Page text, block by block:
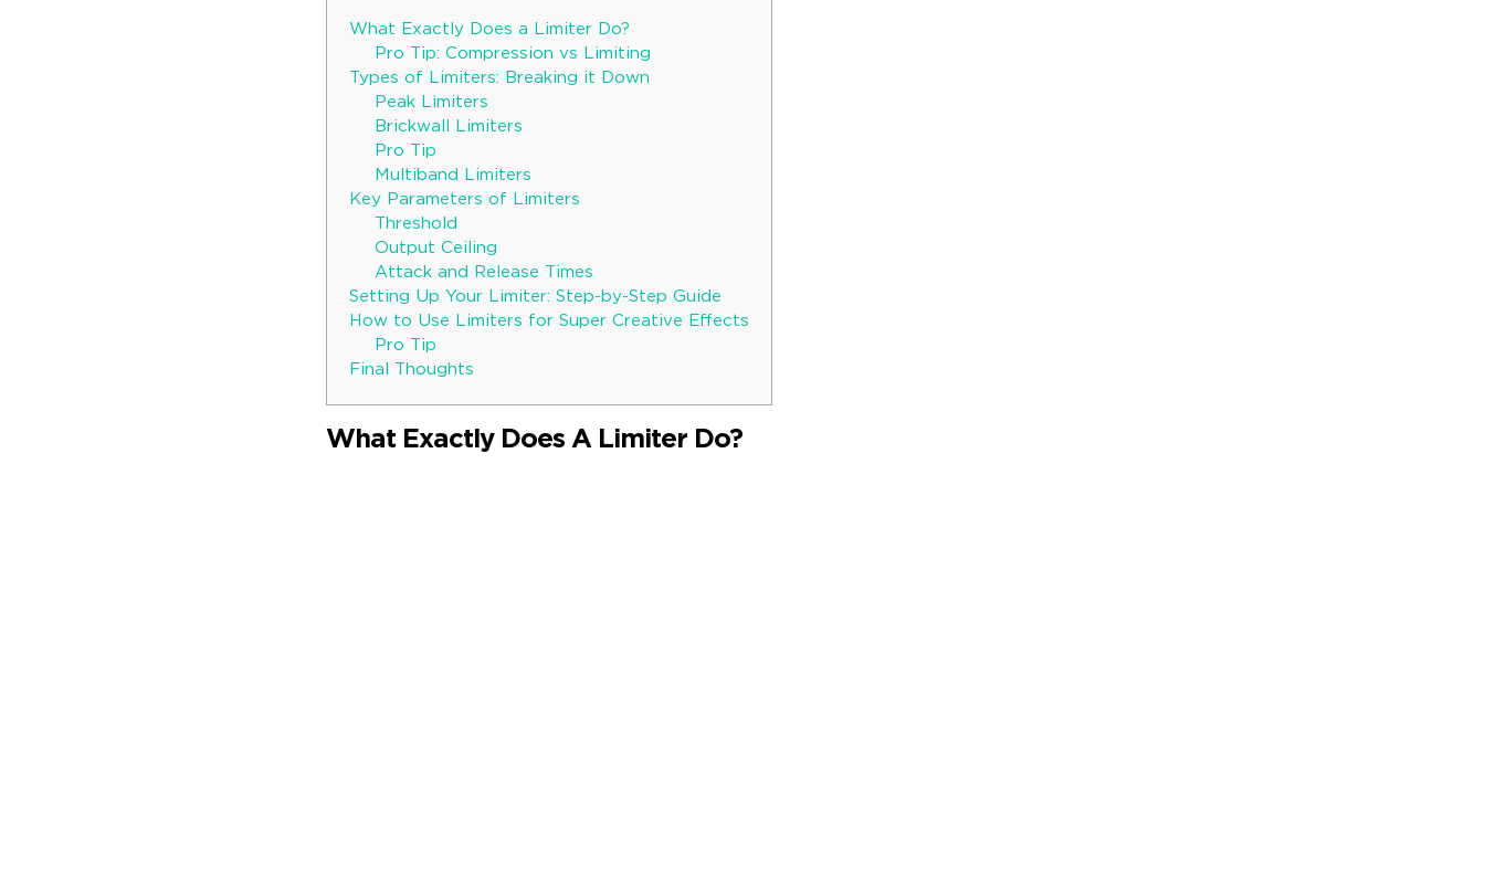
What Exactly Does a Limiter Do?
Pro Tip: Compression vs Limiting
Types of Limiters: Breaking it Down
Peak Limiters
Brickwall Limiters
Pro Tip
Multiband Limiters
Key Parameters of Limiters
Threshold
Output Ceiling
Attack and Release Times
Setting Up Your Limiter: Step-by-Step Guide
How to Use Limiters for Super Creative Effects
Pro Tip
Final Thoughts
What Exactly Does A Limiter Do?